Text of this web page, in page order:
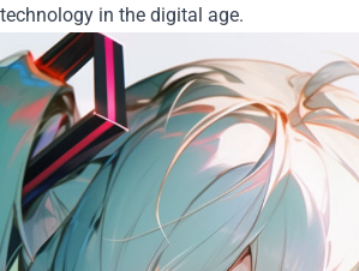
in the digital age.